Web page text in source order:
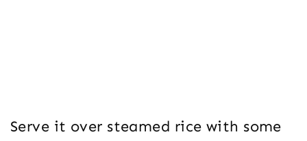
Serve it over steamed rice with some